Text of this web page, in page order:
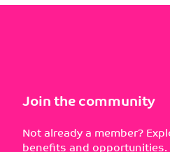
Join the community
Not already a member?
benefits and opportunities.